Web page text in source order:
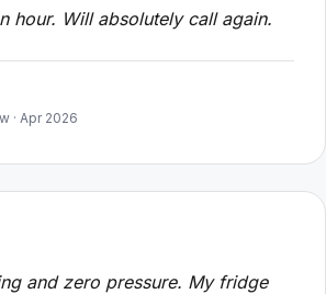
hour. Will absolutely call again.
· Apr 2026
and zero pressure. My fridge